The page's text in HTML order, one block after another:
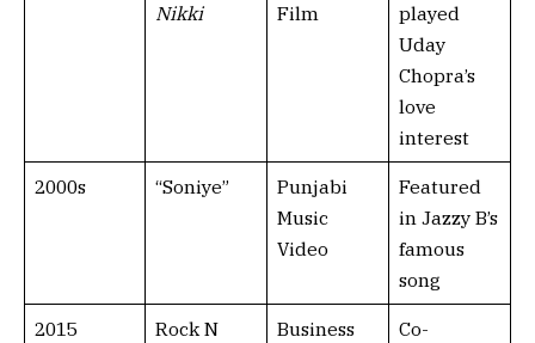
Nikki
Film
played
Uday
Chopra’s
love
interest
2000s “Soniye”
Punjabi
Music
Video
Featured
in Jazzy B’s
famous
song
2015
Rock N
Business
Co-